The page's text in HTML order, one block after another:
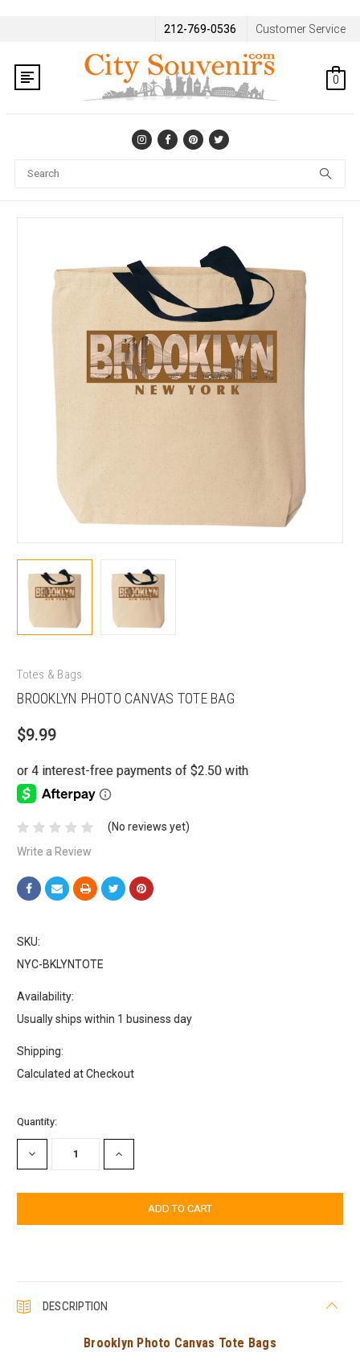
212-769-0536 Customer Service
0
Totes & Bags
BROOKLYN PHOTO CANVAS TOTE BAG
$9.99
(No reviews yet)
Write a Review
SKU:
NYC-BKLYNTOTE
Availability:
Usually ships within 1 business day
Shipping:
Calculated at Checkout
Current
Stock:
Quantity:
DECREASE
QUANTITY:
INCREASE
QUANTITY:
DESCRIPTION
Brooklyn Photo Canvas Tote Bags